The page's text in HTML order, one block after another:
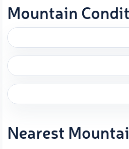
Mountain
Nearest